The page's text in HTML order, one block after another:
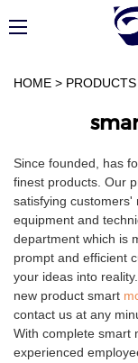
HOME > PRODUCTS
Since founded, has
finest products. Our
satisfying customers'
equipment and
department which is
prompt and efficient
your ideas into
new product smart
contact us at any
With complete smart
experienced